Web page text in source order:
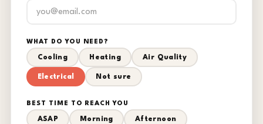
WHAT DO YOU NEED?
Cooling Heating Air Quality
Electrical Not sure
BEST TIME TO REACH YOU
ASAP Morning Afternoon